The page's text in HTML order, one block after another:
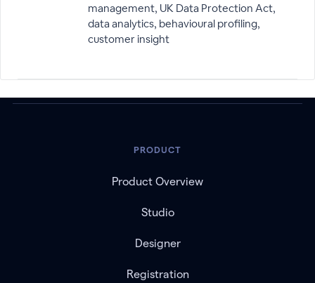
management, UK Data Protection Act,
data analytics, behavioural profiling,
customer insight
PRODUCT
Product Overview
Studio
Designer
Registration